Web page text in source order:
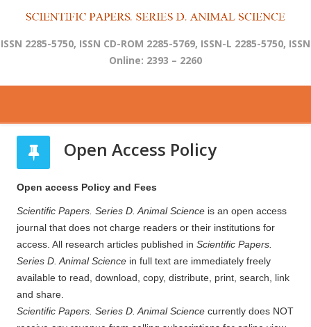
ISSN 2285-5750, ISSN CD-ROM 2285-5769, ISSN-L 2285-5750, ISSN
Online: 2393 – 2260
Open Access Policy
Open access Policy and Fees
Scientific Papers. Series D. Animal Science is an open access
journal that does not charge readers or their institutions for
access. All research articles published in Scientific Papers.
Series D. Animal Science in full text are immediately freely
available to read, download, copy, distribute, print, search, link
and share.
Scientific Papers. Series D. Animal Science currently does NOT